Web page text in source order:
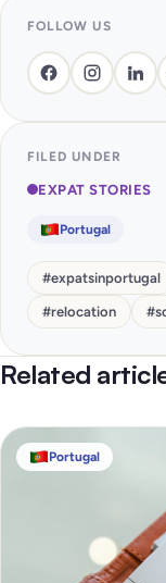
FOLLOW US
FILED UNDER
EXPAT STORIES
Portugal
#expatsinportugal
#relocation #
Related
Portugal